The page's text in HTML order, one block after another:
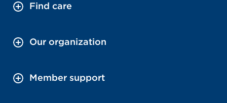
Find care
Our organization
Member support